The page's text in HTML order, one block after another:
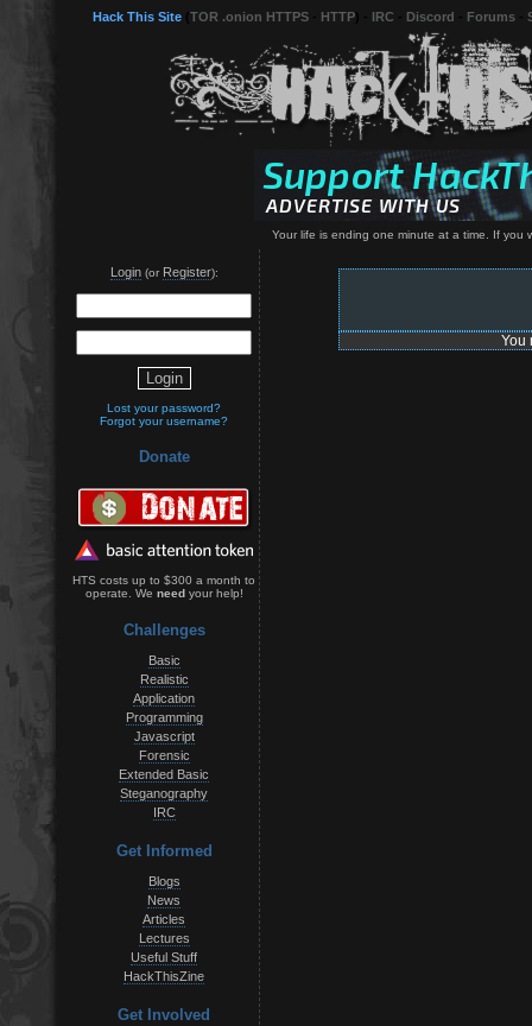
Hack This Site TOR .onion HTTPS HTTP IRC Discord Forums
Your life is ending one minute at a time. If you
Login(or Register):
Lost your password?
Forgot your username?
Donate
HTS costs up to $300 a month to
operate. We needyour help!
Challenges
Basic
Realistic
Application
Programming
Javascript
Forensic
Extended Basic
Steganography
IRC
Get Informed
Blogs
News
Articles
Lectures
Useful Stuff
HackThisZine
Get Involved
You